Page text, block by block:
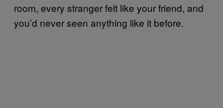
room, every stranger felt like your friend, and
you’d never seen anything like it before.